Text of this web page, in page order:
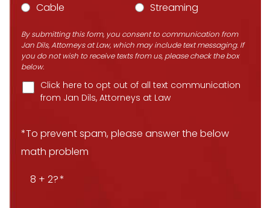
Cable
Streaming
By submitting this form, you consent to communication from
Jan Dils, Attorneys at Law, which may include text messaging. If
you do not wish to receive texts from us, please check the box
below.
Click here to opt out of all text communication
from Jan Dils, Attorneys at Law
*To prevent spam, please answer the below
math problem
8 + 2?